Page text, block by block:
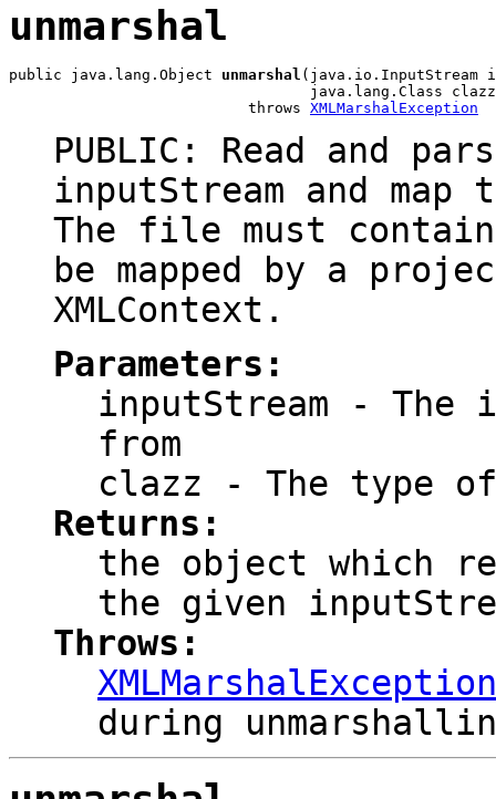
unmarshal
public java.lang.Object unmarshal (java.io.InputStream
java.lang.Class
                           throws
XMLMarshalException
PUBLIC: Read and
inputStream and
The file must contain
be mapped by a
XMLContext.
Parameters:
inputStream - The
from
clazz - The type
Returns:
the object which
the given
Throws:
XMLMarshalException
during